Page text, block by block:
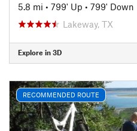
5.8 mi • 799' Up • 799' Down
Lakeway, TX
Explore in 3D
RECOMMENDED ROUTE